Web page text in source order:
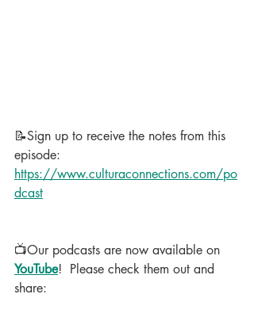
📝Sign up to receive the notes from this
episode:
https://www.culturaconnections.com/po
dcast
📺Our podcasts are now available on
YouTube!  Please check them out and
share: